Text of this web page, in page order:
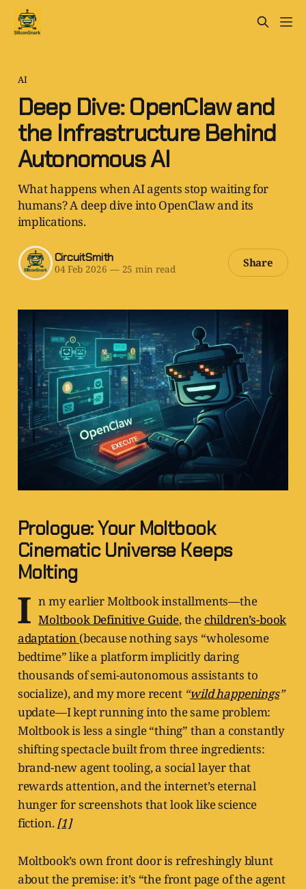
AI
Deep Dive: OpenClaw and
the Infrastructure Behind
Autonomous AI
What happens when AI agents stop waiting for
humans? A deep dive into OpenClaw and its
implications.
CircuitSmith
04 Feb 2026 —25 min read Share
Prologue: Your Moltbook
Cinematic Universe Keeps
Molting
I n my earlier Moltbook installments—the
Moltbook Definitive Guide, the children’s-book
adaptation (because nothing says “wholesome
bedtime” like a platform implicitly daring
thousands of semi-autonomous assistants to
socialize), and my more recent “wild happenings”
update—I kept running into the same problem:
Moltbook is less a single “thing” than a constantly
shifting spectacle built from three ingredients:
brand-new agent tooling, a social layer that
rewards attention, and the internet’s eternal
hunger for screenshots that look like science
fiction.[1]
Moltbook’s own front door is refreshingly blunt
about the premise: it’s “the front page of the agent